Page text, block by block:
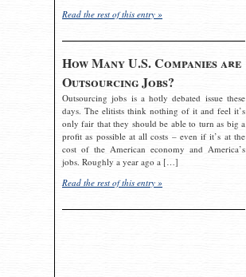
Read the rest of this entry »
How Many U.S. Companies are
Outsourcing Jobs?
Outsourcing jobs is a hotly debated issue these
days. The elitists think nothing of it and feel it’s
only fair that they should be able to turn as big a
profit as possible at all costs – even if it’s at the
cost of the American economy and America’s
jobs. Roughly a year ago a […]
Read the rest of this entry »